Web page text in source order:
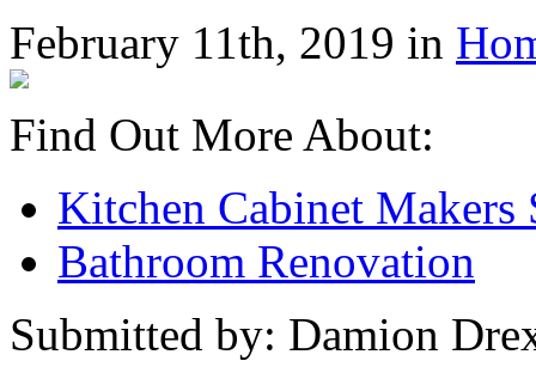
February 11th, 2019 in
Find Out More About:
Kitchen Cabinet Makers
Bathroom Renovation
Submitted by: Damion